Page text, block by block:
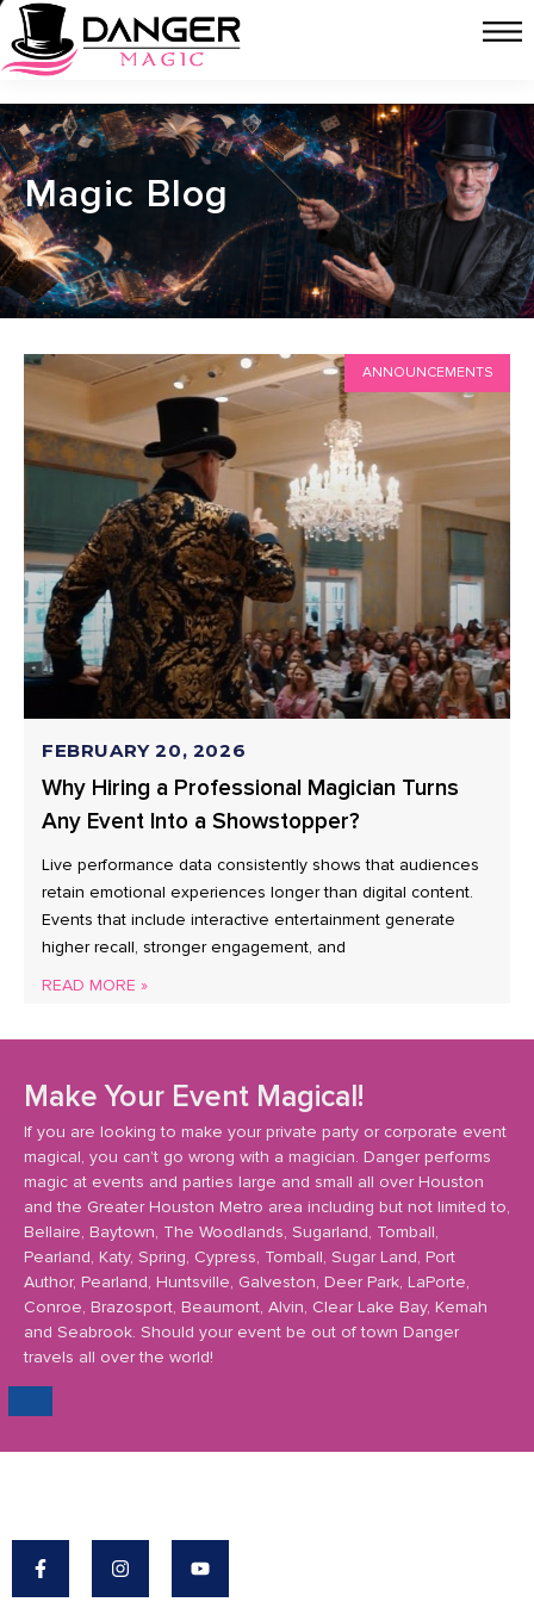
Magic Blog
ANNOUNCEMENTS
Why Hiring a Professional Magician Turns
Any Event Into a Showstopper?
Live performance data consistently shows that audiences
retain emotional experiences longer than digital content.
Events that include interactive entertainment generate
higher recall, stronger engagement, and
READ MORE »
FEBRUARY 20, 2026
Make Your Event Magical!
If you are looking to make your private party or corporate event
magical, you can’t go wrong with a magician. Danger performs
magic at events and parties large and small all over Houston
and the Greater Houston Metro area including but not limited to,
Bellaire, Baytown, The Woodlands, Sugarland, Tomball,
Pearland, Katy, Spring, Cypress, Tomball, Sugar Land, Port
Author, Pearland, Huntsville, Galveston, Deer Park, LaPorte,
Conroe, Brazosport, Beaumont, Alvin, Clear Lake Bay, Kemah
and Seabrook. Should your event be out of town Danger
travels all over the world!